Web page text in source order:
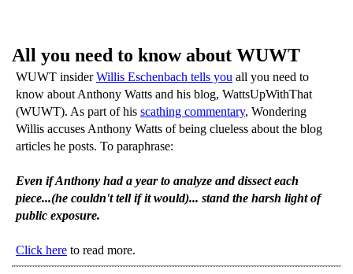
All you need to know about WUWT
WUWT insiderWillis Eschenbach tells you all you need to
know about Anthony Watts and his blog, WattsUpWithThat
(WUWT). As part of his scathing commentary, Wondering
Willis accuses Anthony Watts of being clueless about the blog
articles he posts. To paraphrase:
Even if Anthony had a year to analyze and dissect each
piece...(he couldn't tell if it would)... stand the harsh light of
public exposure.
Click here to read more.